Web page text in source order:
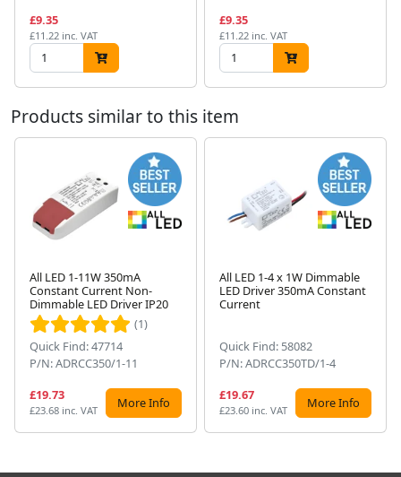
£9.35
£11.22 inc. VAT
£9.35
£11.22 inc. VAT
Products similar to this item
All LED 1-11W 350mA
Constant Current Non-
Dimmable LED Driver IP20
(1)
Quick Find: 47714
P/N: ADRCC350/1-11
£19.73
£23.68 inc. VAT More Info
All LED 1-4 x 1W Dimmable
LED Driver 350mA Constant
Current
Quick Find: 58082
P/N: ADRCC350TD/1-4
£19.67
£23.60 inc. VAT More Info